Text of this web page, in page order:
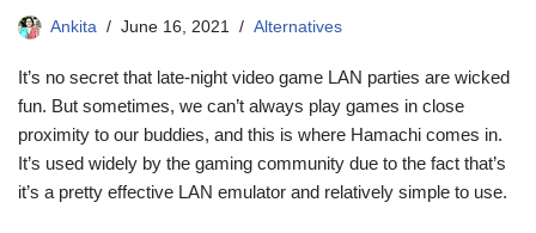
Ankita June 16, 2021 Alternatives
It’s no secret that late-night video game LAN parties are wicked
fun. But sometimes, we can’t always play games in close
proximity to our buddies, and this is where Hamachi comes in.
It’s used widely by the gaming community due to the fact that’s
it’s a pretty effective LAN emulator and relatively simple to use.